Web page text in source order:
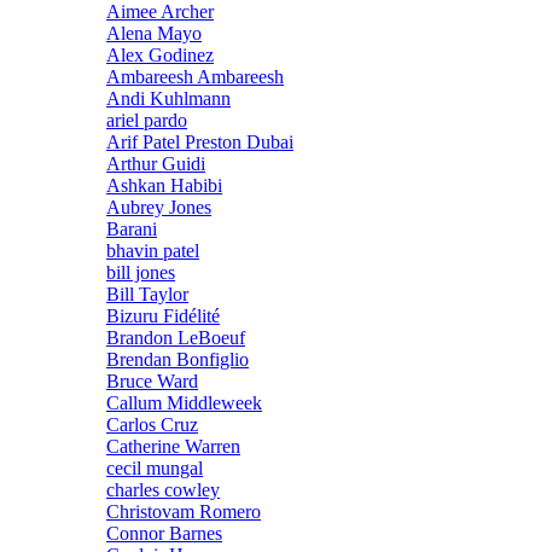
Aimee Archer
Alena Mayo
Alex Godinez
Ambareesh Ambareesh
Andi Kuhlmann
ariel pardo
Arif Patel Preston Dubai
Arthur Guidi
Ashkan Habibi
Aubrey Jones
Barani
bhavin patel
bill jones
Bill Taylor
Bizuru Fidélité
Brandon LeBoeuf
Brendan Bonfiglio
Bruce Ward
Callum Middleweek
Carlos Cruz
Catherine Warren
cecil mungal
charles cowley
Christovam Romero
Connor Barnes